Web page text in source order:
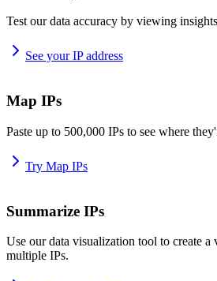
Test our data accuracy by viewing
See your IP address
Map IPs
Paste up to 500,000 IPs to see where
Try Map IPs
Summarize IPs
Use our data visualization tool to create
multiple IPs.